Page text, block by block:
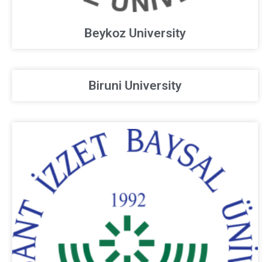
Beykoz University
Biruni University